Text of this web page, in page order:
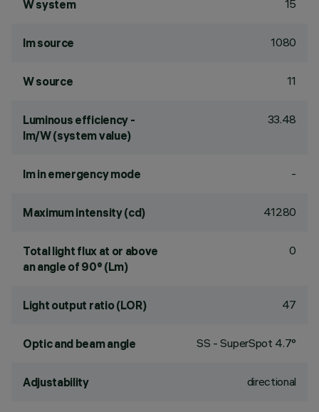
W system 15
lm source 1080
W source 11
Luminous efficiency -
lm/W (system value)
33.48
lm in emergency mode -
Maximum intensity (cd) 41280
Total light flux at or above
an angle of 90° (Lm)
0
Light output ratio (LOR) 47
Optic and beam angle SS - SuperSpot 4.7°
Adjustability directional